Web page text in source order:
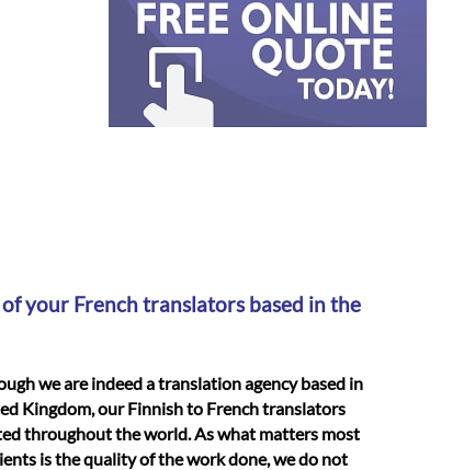
your French translators based in the
we are indeed a translation agency based in
Kingdom, our Finnish to French translators
throughout the world. As what matters most
is the quality of the work done, we do not